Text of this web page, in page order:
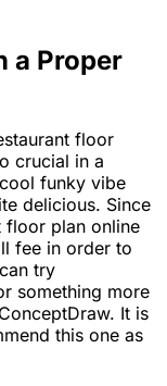
a Proper
floor
crucial in a
funky vibe
delicious. Since
floor plan online
fee in order to
try
something more
It is
this one as